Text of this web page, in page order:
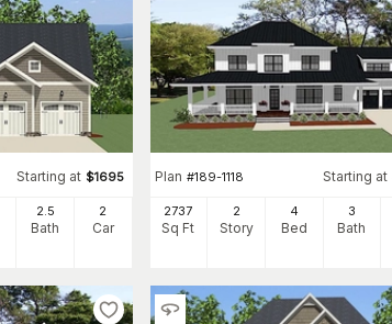
Starting at $1695
2 .5
Bath
2
Car
Plan #189-1118 Starting at
2737
Sq Ft
2
Story
4
Bed
3
Bath